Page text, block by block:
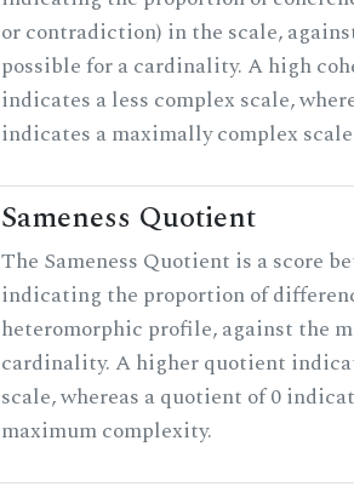
or contradiction) in the scale,
possible for a cardinality. A high
indicates a less complex scale,
indicates a maximally complex
Sameness Quotient
The Sameness Quotient is a score
indicating the proportion of
heteromorphic profile, against the
cardinality. A higher quotient
scale, whereas a quotient of 0
maximum complexity.